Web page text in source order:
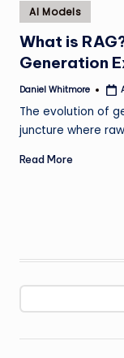
Posted
in
AI Models
What is
Generation
Posted
Daniel Whitmore
The evolution of
juncture where
Read More